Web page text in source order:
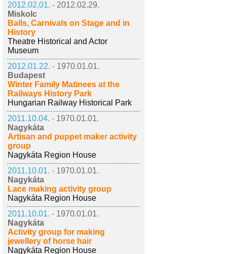
2012.02.01. - 2012.02.29.
Miskolc
Balls, Carnivals on Stage and in
History
Theatre Historical and Actor
Museum
2012.01.22. - 1970.01.01.
Budapest
Winter Family Matinees at the
Railways History Park
Hungarian Railway Historical Park
2011.10.04. - 1970.01.01.
Nagykáta
Artisan and puppet maker activity
group
Nagykáta Region House
2011.10.01. - 1970.01.01.
Nagykáta
Lace making activity group
Nagykáta Region House
2011.10.01. - 1970.01.01.
Nagykáta
Activity group for making
jewellery of horse hair
Nagykáta Region House